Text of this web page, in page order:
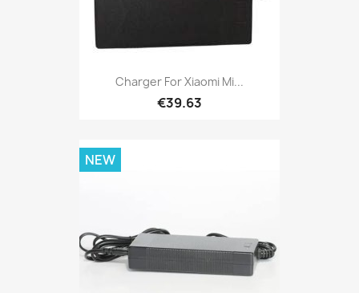
Charger For Xiaomi Mi...
€39.63
NEW